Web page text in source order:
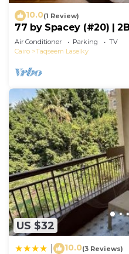
10.0(1 Review)
77 by Spacey (#20) |
Air Conditioner Parking
TV
Cairo
Taqseem Laselky
US $32
10.0(3 Reviews)